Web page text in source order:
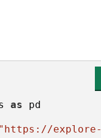
as
"https://explore-